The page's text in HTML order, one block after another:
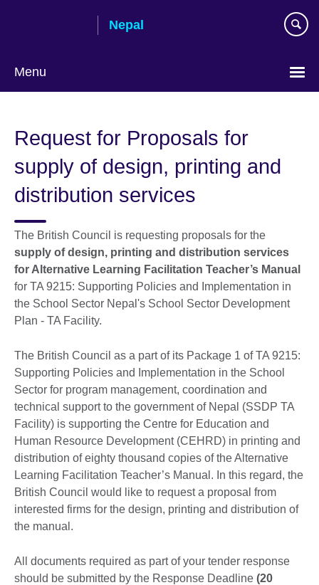
Nepal
Menu
Request for Proposals for
supply of design, printing and
distribution services
The British Council is requesting proposals for the
supply of design, printing and distribution services
for Alternative Learning Facilitation Teacher’s Manual
for TA 9215: Supporting Policies and Implementation in
the School Sector Nepal's School Sector Development
Plan - TA Facility.
The British Council as a part of its Package 1 of TA 9215:
Supporting Policies and Implementation in the School
Sector for program management, coordination and
technical support to the government of Nepal (SSDP TA
Facility) is supporting the Centre for Education and
Human Resource Development (CEHRD) in printing and
distribution of eighty thousand copies of the Alternative
Learning Facilitation Teacher’s Manual. In this regard, the
British Council would like to request a proposal from
interested firms for the design, printing and distribution of
the manual.
All documents required as part of your tender response
should be submitted by the Response Deadline (20